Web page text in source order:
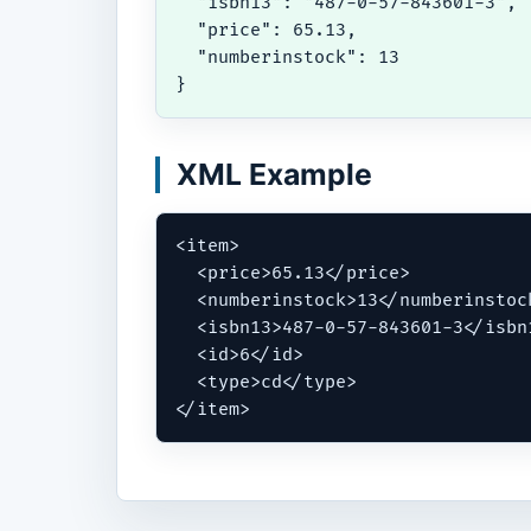
  "price": 65.13,
  "numberinstock": 13
}
XML Example
<item>
  <price>65.13</price>
<numberinstock>13</
<isbn13>487-0-57-843601-3</
  <id>6</id>
  <type>cd</type>
</item>